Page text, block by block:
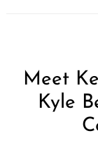
Meet
Kyle